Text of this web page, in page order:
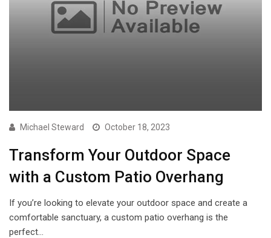
Michael Steward October 18, 2023
Transform Your Outdoor Space
with a Custom Patio Overhang
If you’re looking to elevate your outdoor space and create a
comfortable sanctuary, a custom patio overhang is the
perfect…